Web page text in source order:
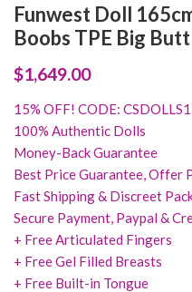
Funwest Doll
Boobs TPE Big
$1,649.00
15% OFF! CODE:
100% Authentic Dolls
Money-Back Guarantee
Best Price Guarantee, Offer
Fast Shipping & Discreet
Secure Payment, Paypal &
+ Free Articulated Fingers
+ Free Gel Filled Breasts
+ Free Built-in Tongue